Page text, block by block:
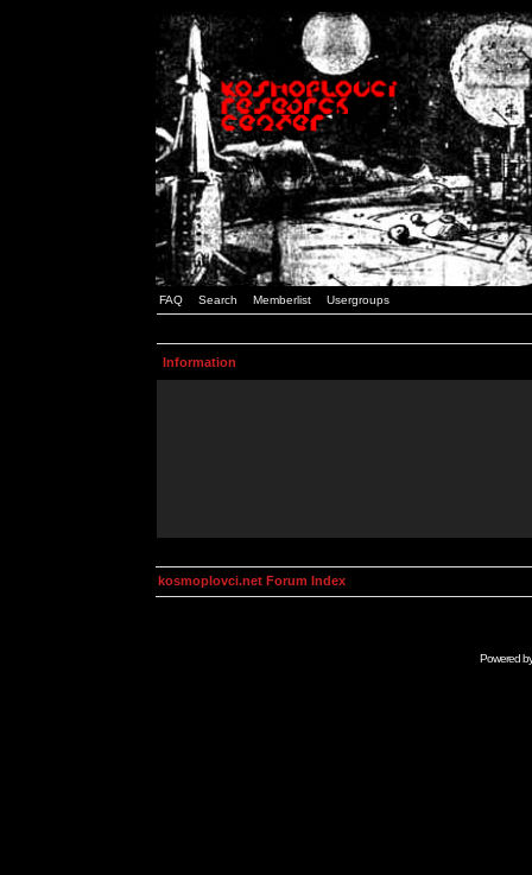
FAQ Search Memberlist Usergroups
Information
kosmoplovci.net Forum Index
Powered